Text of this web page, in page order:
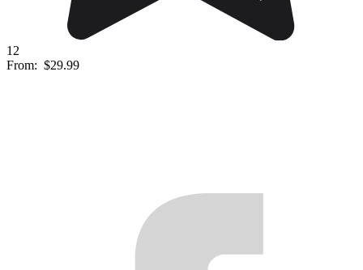
12
From: $29.99